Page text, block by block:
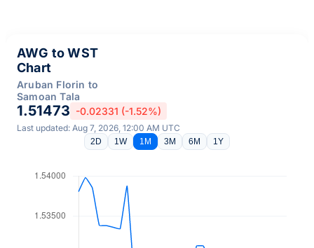
AWG to WST
Chart
Aruban Florin to
Samoan Tala
1.51473 -0.02331 (-1.52%)
Last updated: Aug 7, 2026, 12:00 AM UTC
2D 1W 1M 3M 6M 1Y